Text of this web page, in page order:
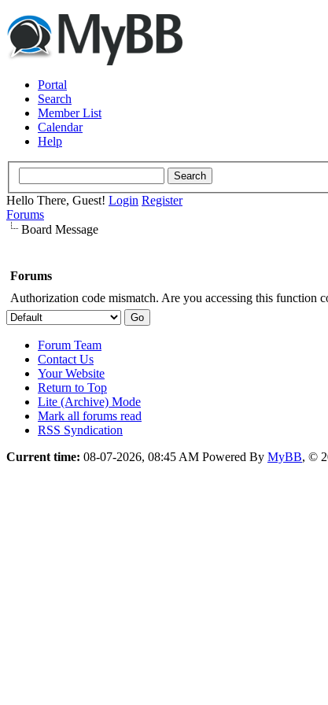
Portal
Search
Member List
Calendar
Help
Hello There, Guest! Login Register
Forums
Board Message
Forums
Authorization code mismatch. Are you accessing this function
Forum Team
Contact Us
Your Website
Return to Top
Lite (Archive) Mode
Mark all forums read
RSS Syndication
Current time: 08-07-2026, 08:45 AM Powered By MyBB, ©